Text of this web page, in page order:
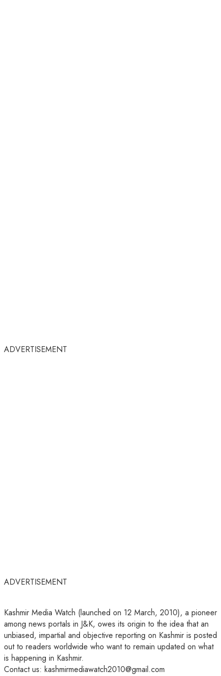
ADVERTISEMENT
ADVERTISEMENT
Kashmir Media Watch (launched on 12 March, 2010), a pioneer
among news portals in J&K, owes its origin to the idea that an
unbiased, impartial and objective reporting on Kashmir is posted
out to readers worldwide who want to remain updated on what
is happening in Kashmir.
Contact us: kashmirmediawatch2010@gmail.com